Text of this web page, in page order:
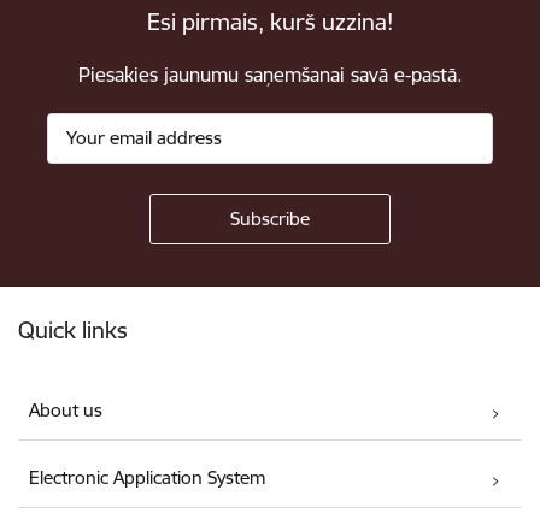
Esi pirmais, kurš uzzina!
Piesakies jaunumu saņemšanai savā e-pastā.
Quick links
About us
Electronic Application System